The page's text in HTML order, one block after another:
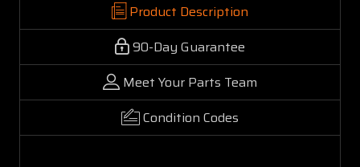
Product Description
90-Day Guarantee
Meet Your Parts Team
Condition Codes